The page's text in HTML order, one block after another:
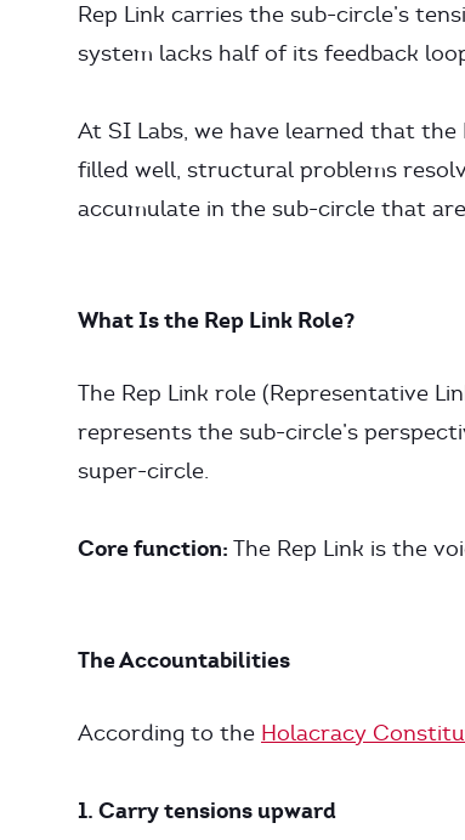
Rep Link carries the sub-circle’s
system lacks half of its feedback
At SI Labs, we have learned that
filled well, structural problems
accumulate in the sub-circle that
What Is the Rep Link Role?
The Rep Link role (Representative
represents the sub-circle’s
super-circle.
Core function: The Rep Link is the
The Accountabilities
According to the Holacracy
1. Carry tensions upward